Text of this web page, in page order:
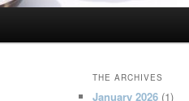
THE ARCHIVES
January 2026 (1)